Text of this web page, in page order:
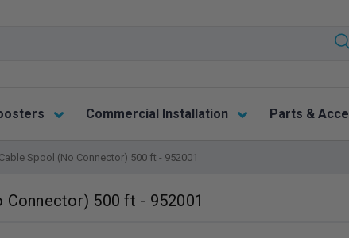
Commercial Installation Parts &
Spool (No Connector) 500 ft - 952001
Connector) 500 ft - 952001